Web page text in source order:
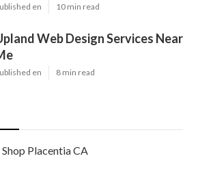
en 10 min read
Web Design Services Near
en 8 min read
Placentia CA